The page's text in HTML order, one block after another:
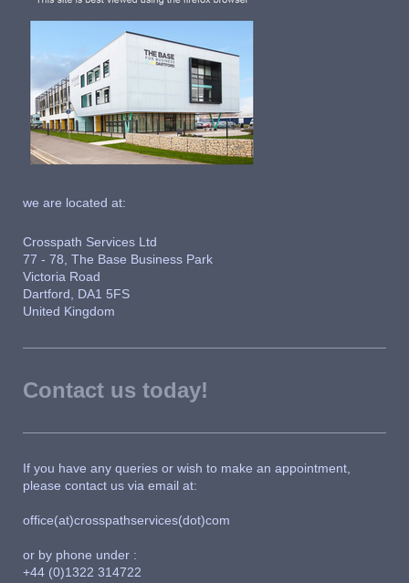
we are located at:
Crosspath Services Ltd
77 - 78, The Base Business Park
Victoria Road
Dartford, DA1 5FS
United Kingdom
Contact us today!
If you have any queries or wish to make an appointment,
please contact us via email at:
office(at)crosspathservices(dot)com
or by phone under :
+44 (0)1322 314722